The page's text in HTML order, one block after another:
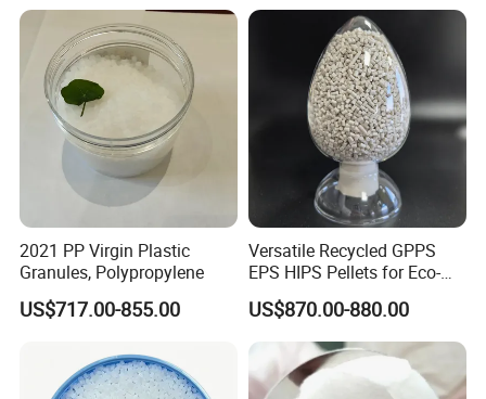
Product Parameters
Physical property Standard Value Unit
0.812 dL/g
1.3
Acetaldehyde Content ug/g
2021 PP Virgin Plastic
Granules, Polypropylene
US$717.00-855.00
Versatile Recycled GPPS
EPS HIPS Pellets for Eco-
Conscious Product
Development
US$870.00-880.00